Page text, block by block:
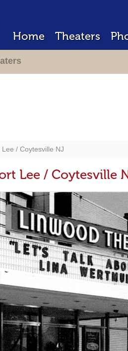
Home Theaters
/ Coytesville NJ
Lee / Coytesville